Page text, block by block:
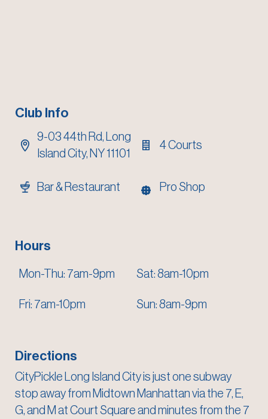
Club Info
9-03 44th Rd,
Long
Island City, NY 11101
4 Courts
Bar & Restaurant Pro Shop
Hours
Mon-Thu: 7am-9pm Sat: 8am-10pm
Fri: 7am-10pm Sun: 8am-9pm
Directions
CityPickle Long Island City is just one subway
stop away from Midtown Manhattan via the 7, E,
G, and M at Court Square and minutes from the 7